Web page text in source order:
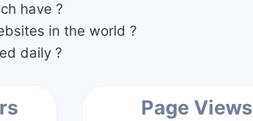
have ?
in the world ?
daily ?
Page Views